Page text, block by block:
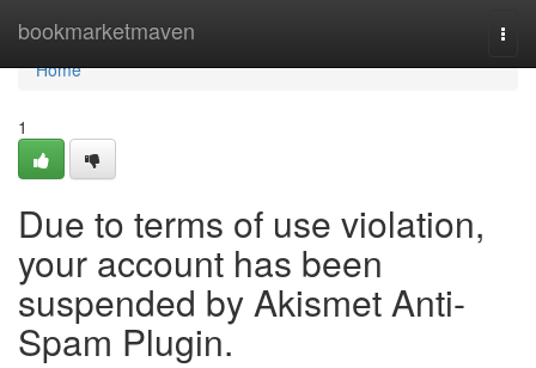
bookmarketmaven
Home
Home
1
Due to terms of use violation,
your account has been
suspended by Akismet Anti-
Spam Plugin.